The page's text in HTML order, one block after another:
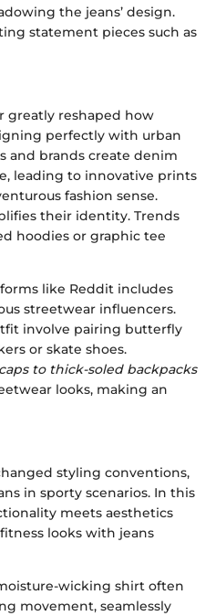
the jeans’ design.
statement pieces such as
greatly reshaped how
perfectly with urban
and brands create denim
leading to innovative prints
fashion sense.
their identity. Trends
hoodies or graphic tee
like Reddit includes
streetwear influencers.
involve pairing butterfly
or skate shoes.
to thick-soled backpacks
looks, making an
styling conventions,
in sporty scenarios. In this
meets aesthetics
looks with jeans
wicking shirt often
movement, seamlessly